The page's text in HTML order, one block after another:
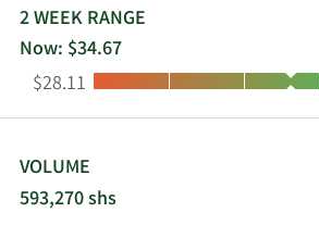
3/3/2014
2/4/2014 Buy 1,000
public relations, and technology
Financial Bankshares, Inc. was
and is headquartered in Abilene,
2 WEEK RANGE
Now: $34.67
Low:
$28.11
VOLUME
593,270 shs